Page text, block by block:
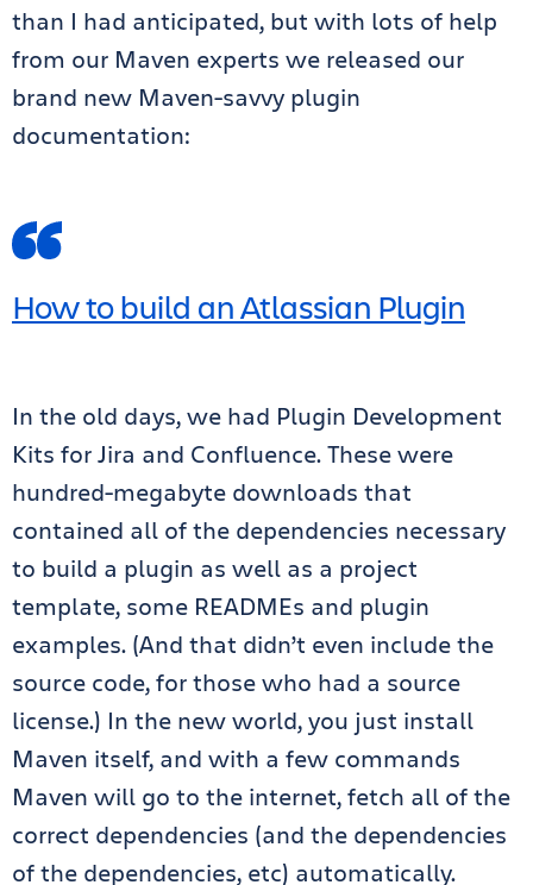
than I had anticipated, but with lots of help
from our Maven experts we released our
brand new Maven-savvy plugin
documentation:
How to build an Atlassian Plugin
In the old days, we had Plugin Development
Kits for Jira and Confluence. These were
hundred-megabyte downloads that
contained all of the dependencies necessary
to build a plugin as well as a project
template, some READMEs and plugin
examples. (And that didn’t even include the
source code, for those who had a source
license.) In the new world, you just install
Maven itself, and with a few commands
Maven will go to the internet, fetch all of the
correct dependencies (and the dependencies
of the dependencies, etc) automatically.